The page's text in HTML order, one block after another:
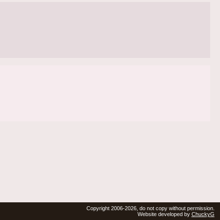
Copyright 2006-2026, do not copy without permission.
Website developed by ChuckyG